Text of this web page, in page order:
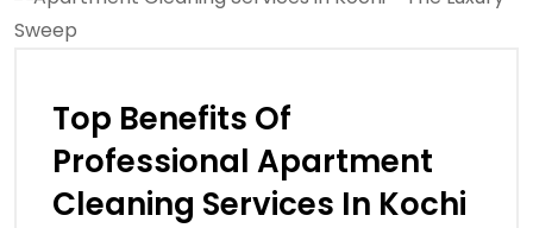
Top Benefits Of
Professional Apartment
Cleaning Services In Kochi